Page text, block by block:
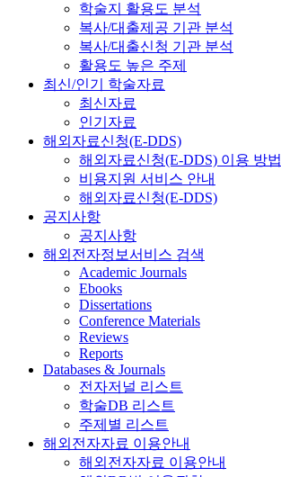
학술지 활용도 분석
복사/대출제공 기관 분석
복사/대출신청 기관 분석
활용도 높은 주제
최신/인기 학술자료
최신자료
인기자료
해외자료신청(E-DDS)
해외자료신청(E-DDS) 이용 방법
비용지원 서비스 안내
해외자료신청(E-DDS)
공지사항
공지사항
해외전자정보서비스 검색
Academic Journals
Ebooks
Dissertations
Conference Materials
Reviews
Reports
Databases & Journals
전자저널 리스트
학술DB 리스트
주제별 리스트
해외전자자료 이용안내
해외전자자료 이용안내